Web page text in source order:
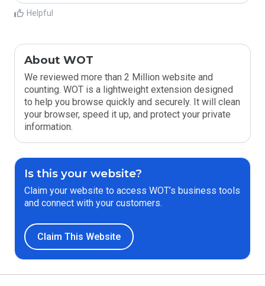
Helpful
About WOT
We reviewed more than 2 Million website and
counting. WOT is a lightweight extension designed
to help you browse quickly and securely. It will clean
your browser, speed it up, and protect your private
information.
Is this your website?
Claim your website to access WOT’s business tools
and connect with your customers.
Claim This Website